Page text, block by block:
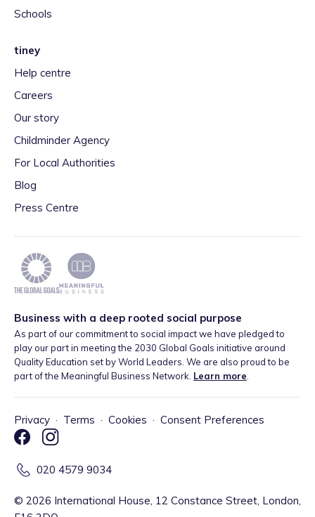
Schools
tiney
Help centre
Careers
Our story
Childminder Agency
For Local Authorities
Blog
Press Centre
Business with a deep rooted social purpose
As part of our commitment to social impact we have pledged to
play our part in meeting the 2030 Global Goals initiative around
Quality Education set by World Leaders. We are also proud to be
part of the Meaningful Business Network. Learn more
Privacy · Terms · Cookies · Consent Preferences
020 4579 9034
© 2026 International House, 12 Constance Street, London,